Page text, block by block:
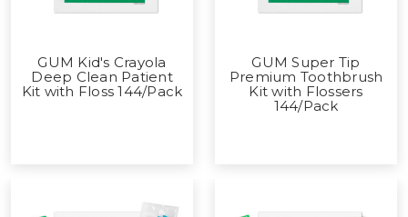
GUM Kid's Crayola
Deep Clean Patient
Kit with Floss 144/Pack
GUM Super Tip
Premium Toothbrush
Kit with Flossers
144/Pack